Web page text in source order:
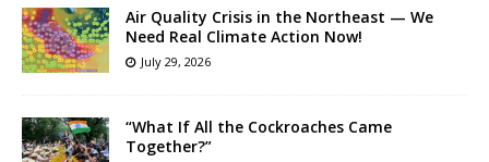
Air Quality Crisis in the Northeast — We
Need Real Climate Action Now!
July 29, 2026
“What If All the Cockroaches Came
Together?”